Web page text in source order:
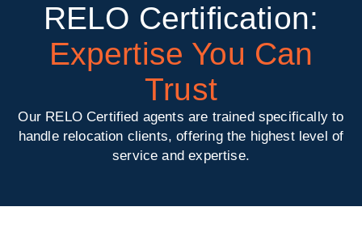
RELO Certification:
Expertise You Can
Trust
Our RELO Certified agents are trained specifically to
handle relocation clients, offering the highest level of
service and expertise.